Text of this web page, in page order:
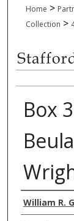
Home >
Collection >
Box
Creator
William R.